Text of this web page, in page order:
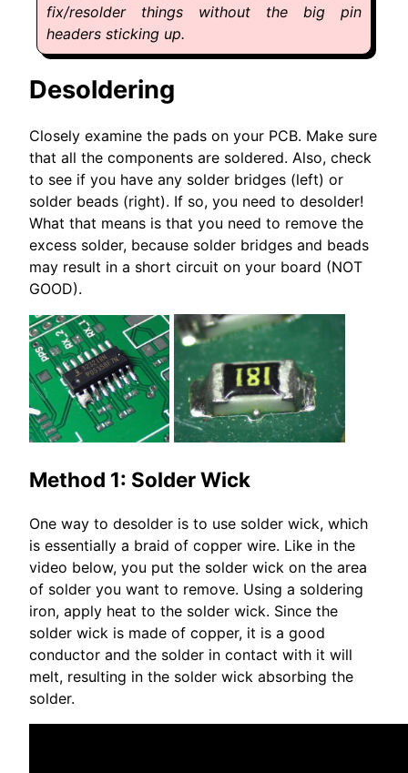
fix/resolder things without the big pin
headers sticking up.
Desoldering
Closely examine the pads on your PCB. Make sure
that all the components are soldered. Also, check
to see if you have any solder bridges (left) or
solder beads (right). If so, you need to desolder!
What that means is that you need to remove the
excess solder, because solder bridges and beads
may result in a short circuit on your board (NOT
GOOD).
Method 1: Solder Wick
One way to desolder is to use solder wick, which
is essentially a braid of copper wire. Like in the
video below, you put the solder wick on the area
of solder you want to remove. Using a soldering
iron, apply heat to the solder wick. Since the
solder wick is made of copper, it is a good
conductor and the solder in contact with it will
melt, resulting in the solder wick absorbing the
solder.